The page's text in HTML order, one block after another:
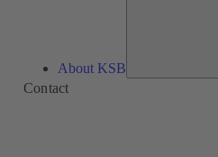
About KSB
Contact